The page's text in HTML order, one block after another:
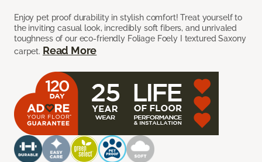
Enjoy pet proof durability in stylish comfort! Treat yourself to
the inviting casual look, incredibly soft fibers, and unrivaled
toughness of our eco-friendly Foliage Foely I textured Saxony
carpet. Read More